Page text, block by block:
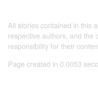
All stories contained in this
respective authors, and the
responsibility for their
Page created in 0.0053